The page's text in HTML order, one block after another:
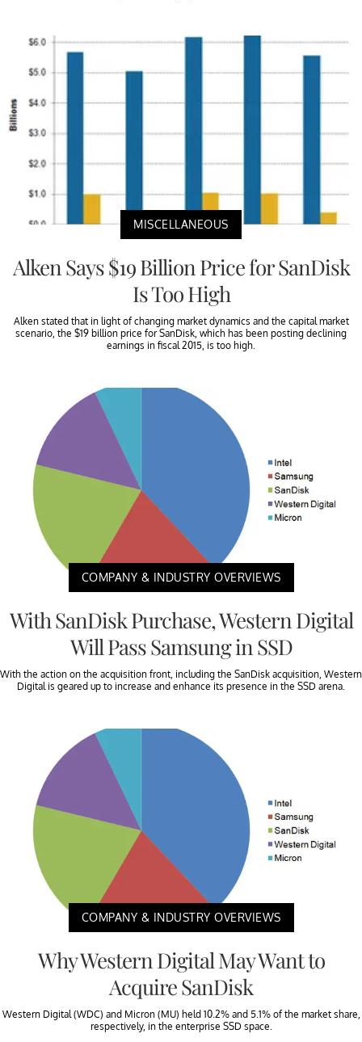
MISCELLANEOUS
Alken Says $19 Billion Price for SanDisk
Is Too High
Alken stated that in light of changing market dynamics and the capital market
scenario, the $19 billion price for SanDisk, which has been posting declining
earnings in fiscal 2015, is too high.
COMPANY & INDUSTRY OVERVIEWS
With SanDisk Purchase, Western Digital
Will Pass Samsung in SSD
With the action on the acquisition front, including the SanDisk acquisition, Western
Digital is geared up to increase and enhance its presence in the SSD arena.
COMPANY & INDUSTRY OVERVIEWS
Why Western Digital May Want to
Acquire SanDisk
Western Digital (WDC) and Micron (MU) held 10.2% and 5.1% of the market share,
respectively, in the enterprise SSD space.